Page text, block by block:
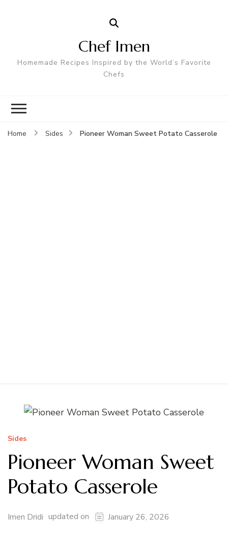
Chef Imen
Homemade Recipes Inspired by the World’s Favorite
Chefs
Home Sides Pioneer Woman Sweet Potato Casserole
Sides
Pioneer Woman Sweet
Potato Casserole
Imen Dridi updated on January 26, 2026